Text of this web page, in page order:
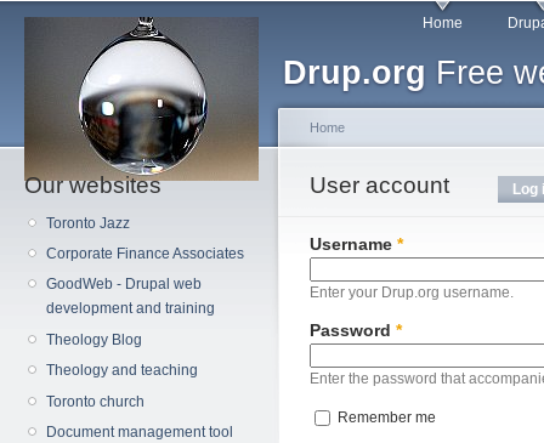
Drup.org Free
Main menu Home
Our websites
Toronto Jazz
Corporate Finance Associates
GoodWeb - Drupal web
development and training
Theology Blog
Theology and teaching
Toronto church
Document management tool
You are here
Home
User account
Primary tabs Log
Username *
Enter your Drup.org username.
Password *
Enter the password that
Remember me